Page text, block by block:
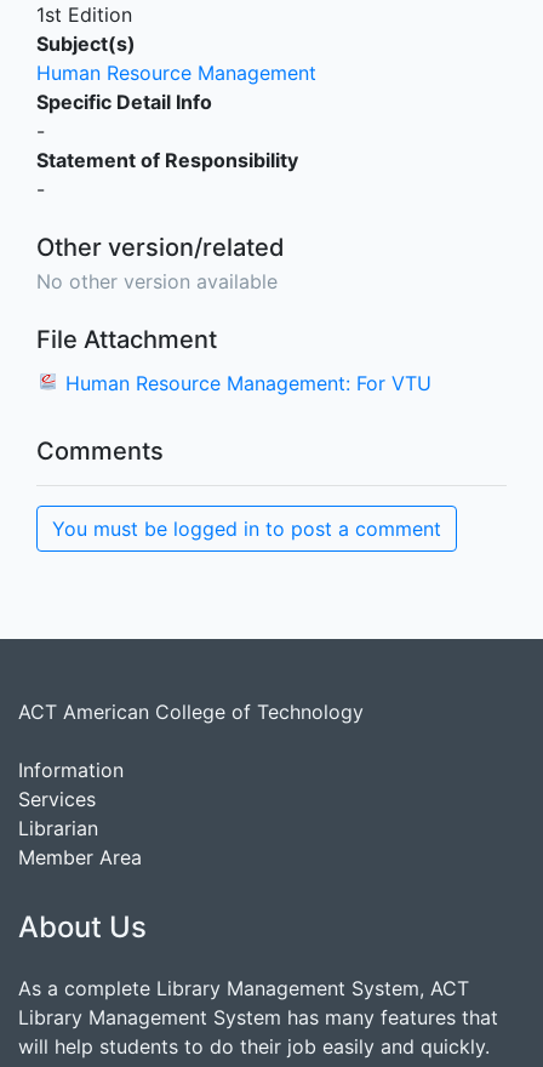
1st Edition
Subject(s)
Human Resource Management
Specific Detail Info
-
Statement of Responsibility
-
Other version/related
No other version available
File Attachment
Human Resource Management: For VTU
Comments
You must be logged in to post a comment
ACT American College of Technology
Information
Services
Librarian
Member Area
About Us
As a complete Library Management System, ACT
Library Management System has many features that
will help students to do their job easily and quickly.